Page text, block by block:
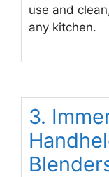
use and
any kitchen.
3.